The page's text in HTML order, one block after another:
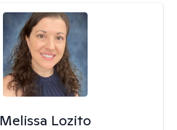
Melissa Lozito